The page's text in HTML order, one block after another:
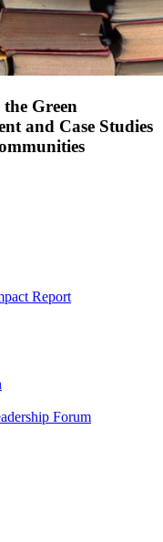
Green
and Case Studies
Report
Forum